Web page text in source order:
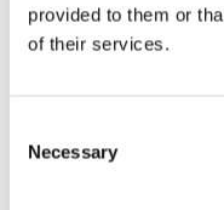
provided to them or
of their services.
Selection
Necessary
activities of Tor
Working remotely
educators point
funding, a tablet